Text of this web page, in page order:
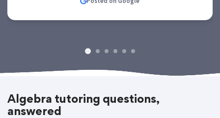
Algebra tutoring questions,
answered